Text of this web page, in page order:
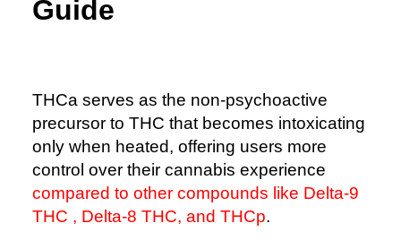
Guide
THCa serves as the non-psychoactive
precursor to THC that becomes intoxicating
only when heated, offering users more
control over their cannabis experience
compared to other compounds like Delta-9
THC , Delta-8 THC, and THCp.